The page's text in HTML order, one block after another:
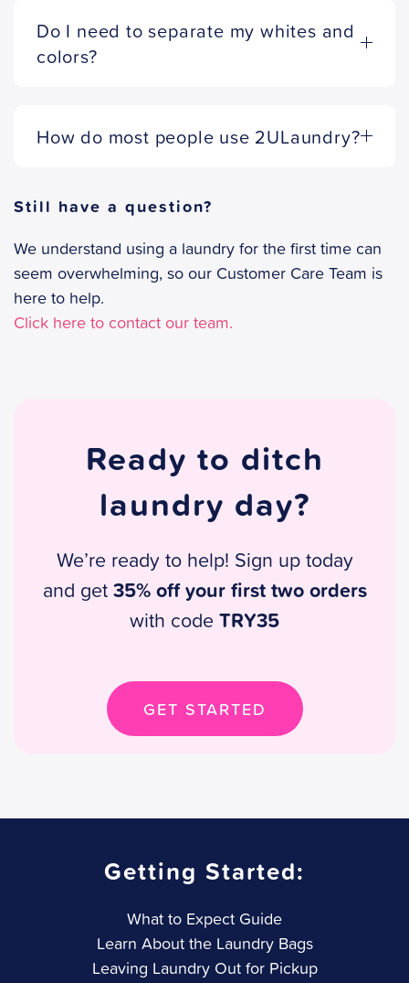
Do I need to separate my whites and
colors?
How do most people use 2ULaundry?
Still have a question?
We understand using a laundry for the first time can
seem overwhelming, so our Customer Care Team is
here to help.
Click here to contact our team.
Ready to ditch
laundry day?
We’re ready to help! Sign up today
and get 35% off your first two orders
with code TRY35
GET STARTED
Getting Started:
What to Expect Guide
Learn About the Laundry Bags
Leaving Laundry Out for Pickup